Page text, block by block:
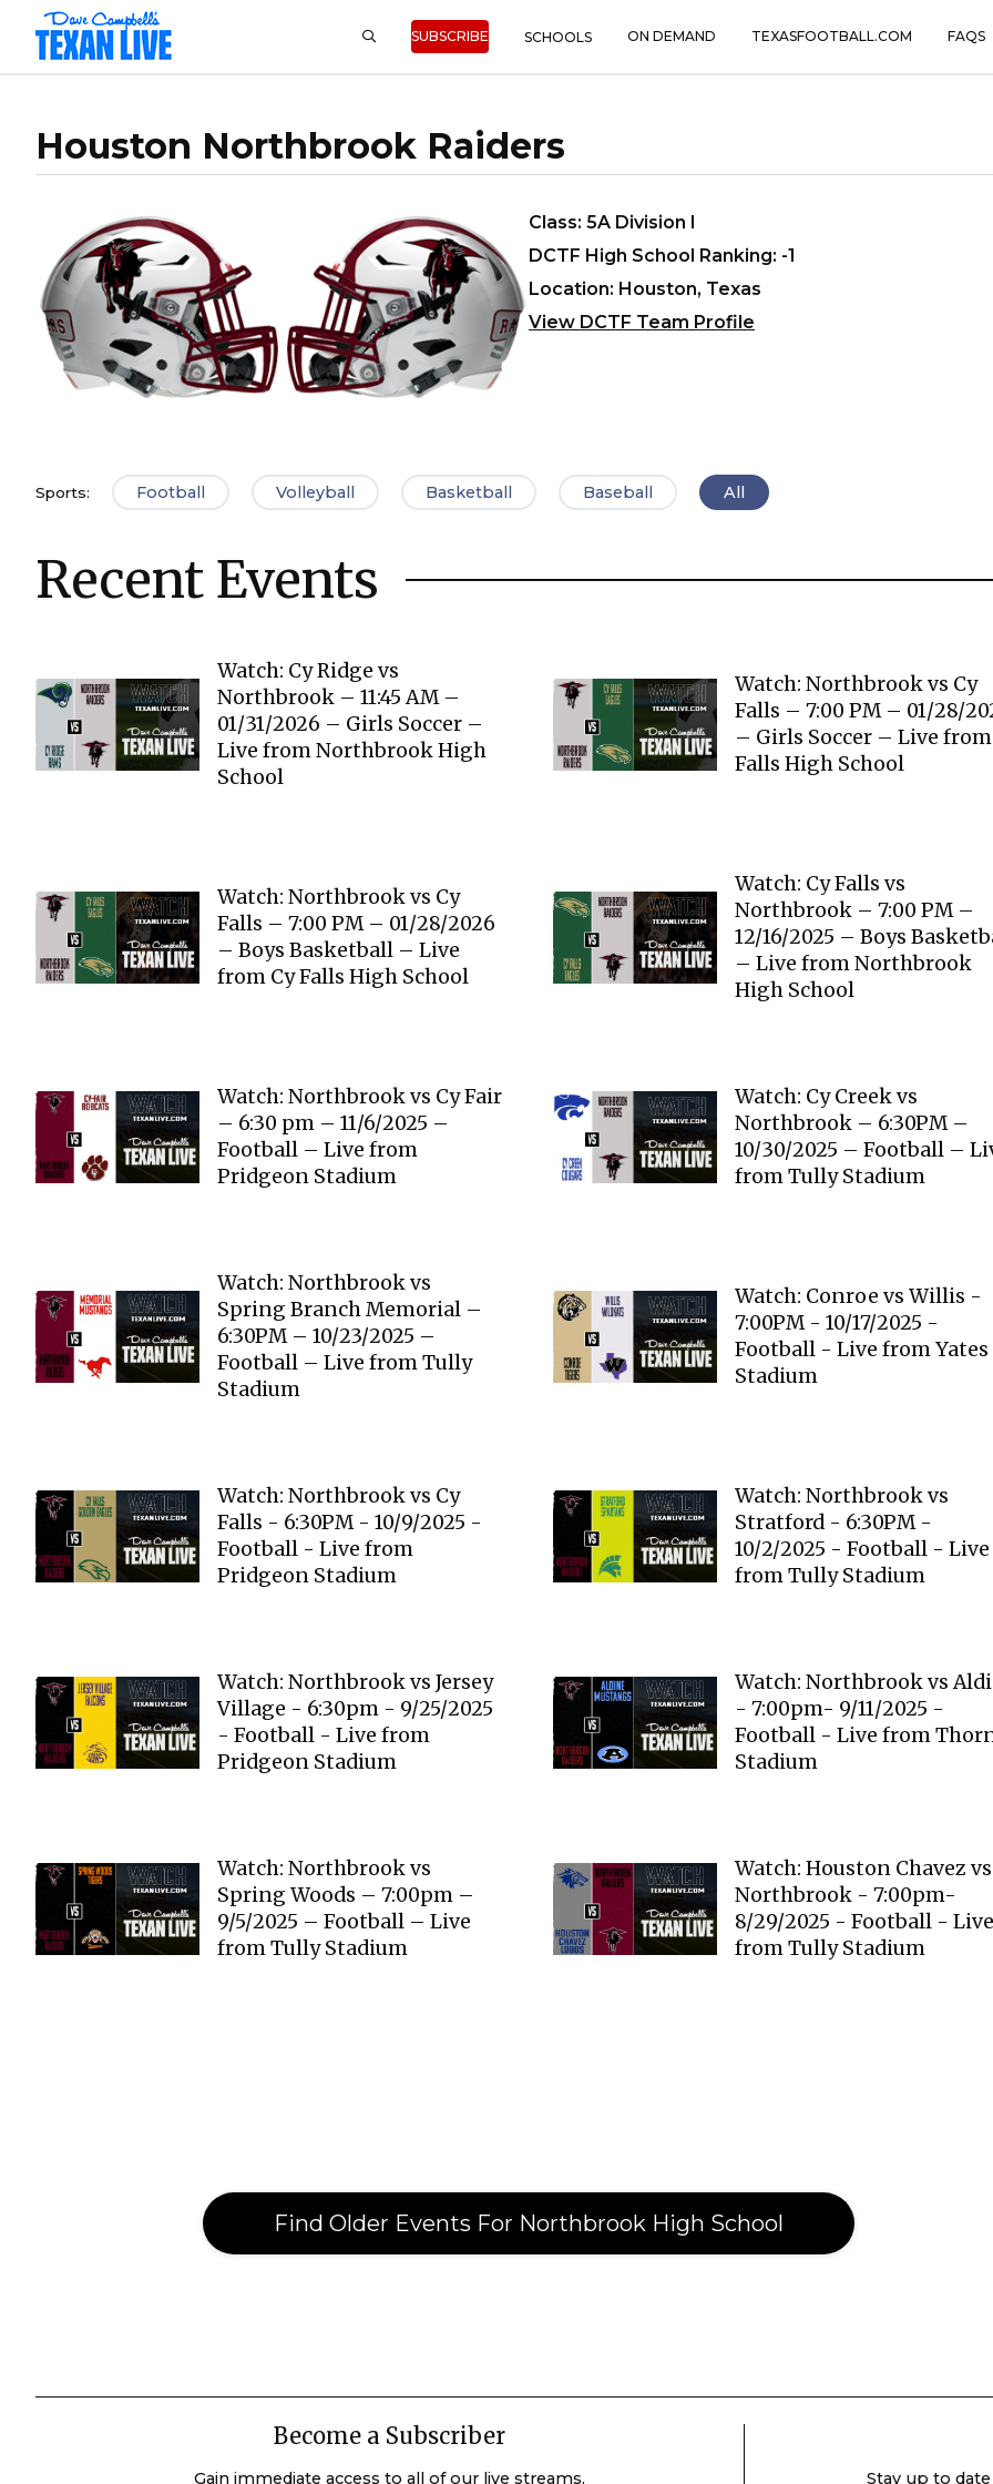
SUBSCRIBE SCHOOLS ON DEMAND TEXASFOOTBALL.COM FAQS
Houston Northbrook Raiders
Class: 5A Division I
DCTF High School Ranking: -1
Location: Houston, Texas
View DCTF Team Profile
Sports: Football Volleyball Basketball Baseball All
Recent Events
Watch: Cy Ridge vs
Northbrook – 11:45 AM –
01/31/2026 – Girls Soccer –
Live from Northbrook High
School
Watch: Northbrook vs Cy
Falls – 7:00 PM – 01/28/
– Girls Soccer – Live from
Falls High School
Watch: Northbrook vs Cy
Falls – 7:00 PM – 01/28/2026
– Boys Basketball – Live
from Cy Falls High School
Watch: Cy Falls vs
Northbrook – 7:00 PM –
12/16/2025 – Boys
– Live from Northbrook
High School
Watch: Northbrook vs Cy Fair
– 6:30 pm – 11/6/2025 –
Football – Live from
Pridgeon Stadium
Watch: Cy Creek vs
Northbrook – 6:30PM –
10/30/2025 – Football –
from Tully Stadium
Watch: Northbrook vs
Spring Branch Memorial –
6:30PM – 10/23/2025 –
Football – Live from Tully
Stadium
Watch: Conroe vs Willis -
7:00PM - 10/17/2025 -
Football - Live from Yates
Stadium
Watch: Northbrook vs Cy
Falls - 6:30PM - 10/9/2025 -
Football - Live from
Pridgeon Stadium
Watch: Northbrook vs
Stratford - 6:30PM -
10/2/2025 - Football - Live
from Tully Stadium
Watch: Northbrook vs Jersey
Village - 6:30pm - 9/25/2025
- Football - Live from
Pridgeon Stadium
Watch: Northbrook vs
- 7:00pm- 9/11/2025 -
Football - Live from
Stadium
Watch: Northbrook vs
Spring Woods – 7:00pm –
9/5/2025 – Football – Live
from Tully Stadium
Watch: Houston Chavez vs
Northbrook - 7:00pm-
8/29/2025 - Football -
from Tully Stadium
Find Older Events For Northbrook High School
Become a Subscriber
Gain immediate access to all of our live streams. Stay up to